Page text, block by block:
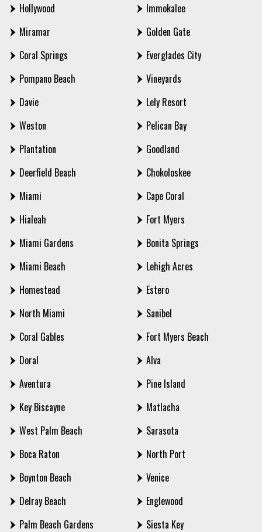
Hollywood
Miramar
Coral Springs
Pompano Beach
Davie
Weston
Plantation
Deerfield Beach
Miami
Hialeah
Miami Gardens
Miami Beach
Homestead
North Miami
Coral Gables
Doral
Aventura
Key Biscayne
West Palm Beach
Boca Raton
Boynton Beach
Delray Beach
Palm Beach Gardens
Immokalee
Golden Gate
Everglades City
Vineyards
Lely Resort
Pelican Bay
Goodland
Chokoloskee
Cape Coral
Fort Myers
Bonita Springs
Lehigh Acres
Estero
Sanibel
Fort Myers Beach
Alva
Pine Island
Matlacha
Sarasota
North Port
Venice
Englewood
Siesta Key